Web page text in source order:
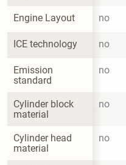
Engine Layout no
ICE technology no
Emission
standard
no
Cylinder block
material
no
Cylinder head
material
no